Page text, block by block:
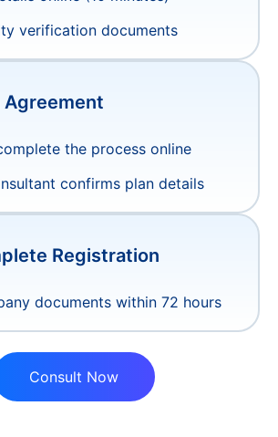
Pay, Google Pay, etc.
Stripe/PayPal business
optimization suggestions,
risks, support multi-
(USD/EUR/GBP, etc.)
Remittance Services
XTransfer, Airwallex), support for